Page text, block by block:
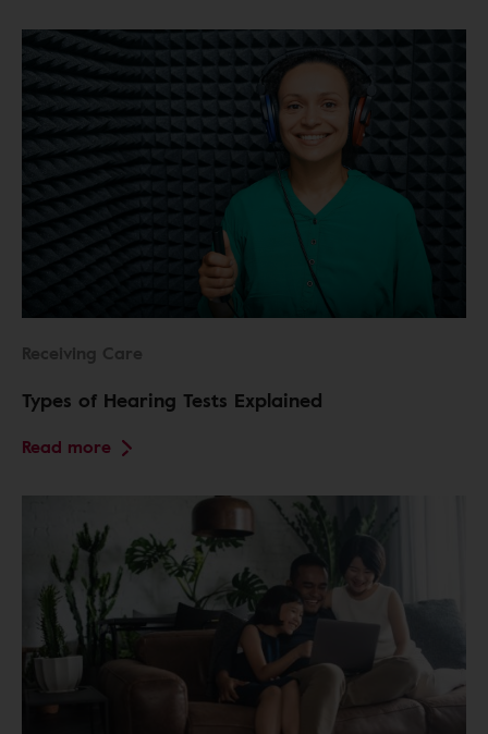
Receiving Care
Types of Hearing Tests Explained
Read more